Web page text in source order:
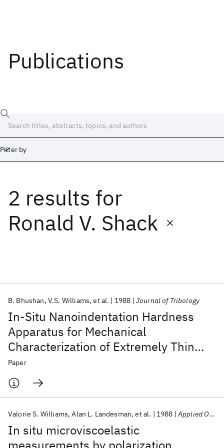
Publications
Filter by
2 results for
Ronald V. Shack
In-Situ Nanoindentation Hardness
Apparatus for Mechanical
Characterization of Extremely Thin
Films
B. Bhushan V.S. Williams et al. 1988 Journal of Tribology
Paper
In situ microviscoelastic
Valorie S. Williams Alan L. Landesman et al. 1988 Applied Optics
Date
Start
Popular topics
AI Hardware Foundation Models
Machine Learning
Quantum Systems